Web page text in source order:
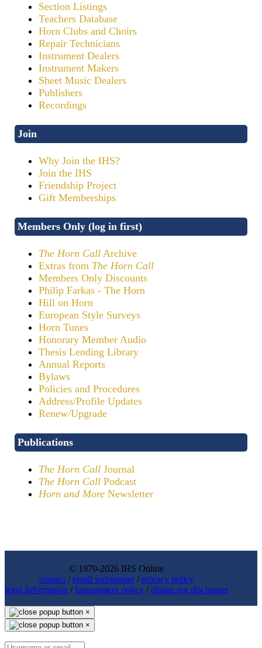
Section Listings
Teachers Database
Horn Clubs and Choirs
Repair Technicians
Instrument Dealers
Instrument Makers
Sheet Music Dealers
Publishers
Recordings
Join
Why Join the IHS?
Join the IHS
Friendship Project
Gift Memberships
Members Only (log in first)
The Horn Call Archive
Extras from The Horn Call
Members Only Discounts
Philip Farkas - The Horn
Hill on Horn
European Style Surveys
Horn Tunes
Honorary Member Audio
Thesis Lending Library
Annual Reports
Bylaws
Policies and Procedures
Address/Profile Updates
Renew/Upgrade
Publications
The Horn Call Journal
The Horn Call Podcast
Horn and More Newsletter
© 1970-2026 IHS Online
contact/email webmaster/privacy policy
legal Information /harrassment policy /distancing disclaimer
×
×